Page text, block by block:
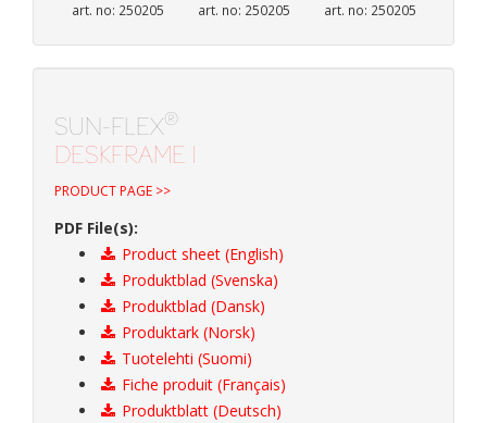
art. no: 250205
art. no: 250205
art. no: 250205
SUN-FLEX®
DESKFRAME I
PRODUCT PAGE >>
PDF File(s):
Product sheet (English)
Produktblad (Svenska)
Produktblad (Dansk)
Produktark (Norsk)
Tuotelehti (Suomi)
Fiche produit (Français)
Produktblatt (Deutsch)